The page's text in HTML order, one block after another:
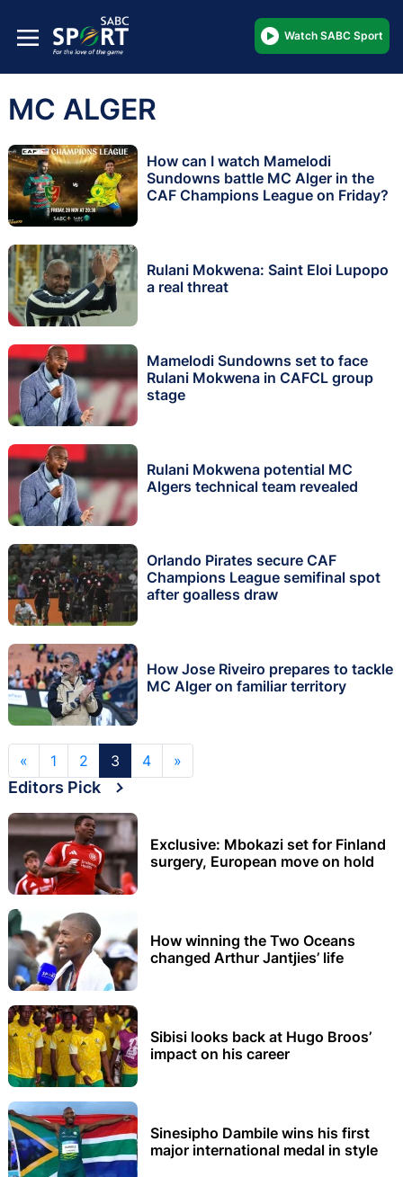
Watch SABC Sport
MC ALGER
How can I watch Mamelodi
Sundowns battle MC Alger in the
CAF Champions League on Friday?
Rulani Mokwena: Saint Eloi Lupopo
a real threat
Mamelodi Sundowns set to face
Rulani Mokwena in CAFCL group
stage
Rulani Mokwena potential MC
Algers technical team revealed
Orlando Pirates secure CAF
Champions League semifinal spot
after goalless draw
How Jose Riveiro prepares to tackle
MC Alger on familiar territory
« 1 2 3 4 »
Editors Pick
Exclusive: Mbokazi set for Finland
surgery, European move on hold
How winning the Two Oceans
changed Arthur Jantjies’ life
Sibisi looks back at Hugo Broos’
impact on his career
Sinesipho Dambile wins his first
major international medal in style